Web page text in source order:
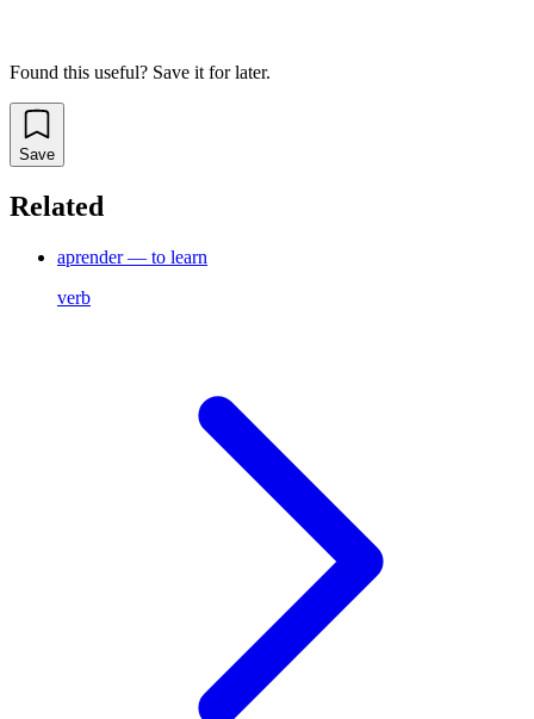
Found this useful? Save it for later.
Save
Related
aprender — to learn
verb